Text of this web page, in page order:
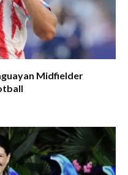
Midfielder